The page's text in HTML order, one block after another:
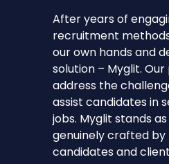
After years of
recruitment
our own hands and
solution – Myglit.
address the
assist candidates in
jobs. Myglit stands
genuinely crafted
candidates and